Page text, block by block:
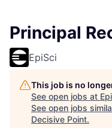
Principal
EpiSci
This job is no
See open jobs at
See open jobs
Decisive Point.